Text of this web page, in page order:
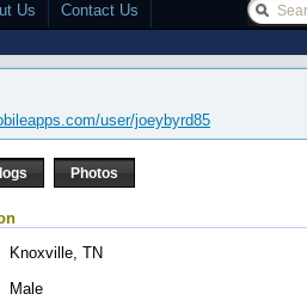
Us Contact Us
user/joeybyrd85
Photos
Knoxville, TN
Male